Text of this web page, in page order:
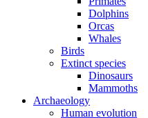
Dolphins
Orcas
Whales
Birds
Extinct species
Dinosaurs
Mammoths
Archaeology
Human evolution